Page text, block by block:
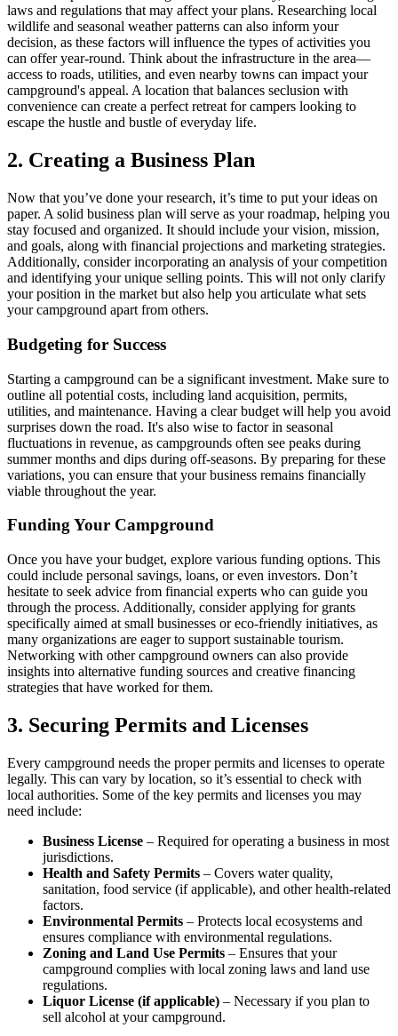
laws and regulations that may affect your plans. Researching local
wildlife and seasonal weather patterns can also inform your
decision, as these factors will influence the types of activities you
can offer year-round. Think about the infrastructure in the area—
access to roads, utilities, and even nearby towns can impact your
campground's appeal. A location that balances seclusion with
convenience can create a perfect retreat for campers looking to
escape the hustle and bustle of everyday life.
2. Creating a Business Plan
Now that you’ve done your research, it’s time to put your ideas on
paper. A solid business plan will serve as your roadmap, helping you
stay focused and organized. It should include your vision, mission,
and goals, along with financial projections and marketing strategies.
Additionally, consider incorporating an analysis of your competition
and identifying your unique selling points. This will not only clarify
your position in the market but also help you articulate what sets
your campground apart from others.
Budgeting for Success
Starting a campground can be a significant investment. Make sure to
outline all potential costs, including land acquisition, permits,
utilities, and maintenance. Having a clear budget will help you avoid
surprises down the road. It's also wise to factor in seasonal
fluctuations in revenue, as campgrounds often see peaks during
summer months and dips during off-seasons. By preparing for these
variations, you can ensure that your business remains financially
viable throughout the year.
Funding Your Campground
Once you have your budget, explore various funding options. This
could include personal savings, loans, or even investors. Don’t
hesitate to seek advice from financial experts who can guide you
through the process. Additionally, consider applying for grants
specifically aimed at small businesses or eco-friendly initiatives, as
many organizations are eager to support sustainable tourism.
Networking with other campground owners can also provide
insights into alternative funding sources and creative financing
strategies that have worked for them.
3. Securing Permits and Licenses
Every campground needs the proper permits and licenses to operate
legally. This can vary by location, so it’s essential to check with
local authorities. Some of the key permits and licenses you may
need include:
Business License – Required for operating a business in most
jurisdictions.
Health and Safety Permits – Covers water quality,
sanitation, food service (if applicable), and other health-related
factors.
Environmental Permits – Protects local ecosystems and
ensures compliance with environmental regulations.
Zoning and Land Use Permits – Ensures that your
campground complies with local zoning laws and land use
regulations.
Liquor License (if applicable) – Necessary if you plan to
sell alcohol at your campground.